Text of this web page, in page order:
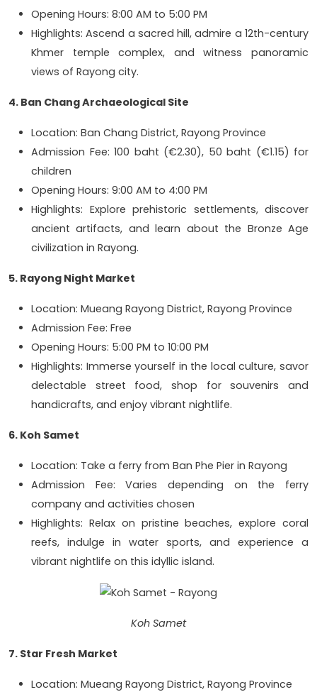
Opening Hours: 8:00 AM to 5:00 PM
Highlights: Ascend a sacred hill, admire a 12th-century
Khmer temple complex, and witness panoramic
views of Rayong city.
4. Ban Chang Archaeological Site
Location: Ban Chang District, Rayong Province
Admission Fee: 100 baht (€2.30), 50 baht (€1.15) for
children
Opening Hours: 9:00 AM to 4:00 PM
Highlights: Explore prehistoric settlements, discover
ancient artifacts, and learn about the Bronze Age
civilization in Rayong.
5. Rayong Night Market
Location: Mueang Rayong District, Rayong Province
Admission Fee: Free
Opening Hours: 5:00 PM to 10:00 PM
Highlights: Immerse yourself in the local culture, savor
delectable street food, shop for souvenirs and
handicrafts, and enjoy vibrant nightlife.
6. Koh Samet
Location: Take a ferry from Ban Phe Pier in Rayong
Admission Fee: Varies depending on the ferry
company and activities chosen
Highlights: Relax on pristine beaches, explore coral
reefs, indulge in water sports, and experience a
vibrant nightlife on this idyllic island.
Koh Samet
7. Star Fresh Market
Location: Mueang Rayong District, Rayong Province